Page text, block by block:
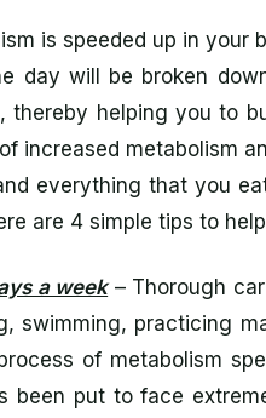
is speeded up in your
day will be broken
thereby helping you to
increased metabolism
everything that you
are 4 simple tips to
a week– Thorough
swimming, practicing
of metabolism
been put to face